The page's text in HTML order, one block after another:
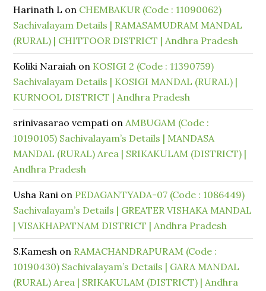
Harinath L on CHEMBAKUR (Code : 11090062)
Sachivalayam Details | RAMASAMUDRAM MANDAL
(RURAL) | CHITTOOR DISTRICT | Andhra Pradesh
Koliki Naraiah on KOSIGI 2 (Code : 11390759)
Sachivalayam Details | KOSIGI MANDAL (RURAL) |
KURNOOL DISTRICT | Andhra Pradesh
srinivasarao vempati onAMBUGAM (Code :
10190105) Sachivalayam’s Details | MANDASA
MANDAL (RURAL) Area | SRIKAKULAM (DISTRICT) |
Andhra Pradesh
Usha Rani on PEDAGANTYADA-07 (Code : 1086449)
Sachivalayam’s Details | GREATER VISHAKA MANDAL
| VISAKHAPATNAM DISTRICT | Andhra Pradesh
S.Kamesh on RAMACHANDRAPURAM (Code :
10190430) Sachivalayam’s Details | GARA MANDAL
(RURAL) Area | SRIKAKULAM (DISTRICT) | Andhra